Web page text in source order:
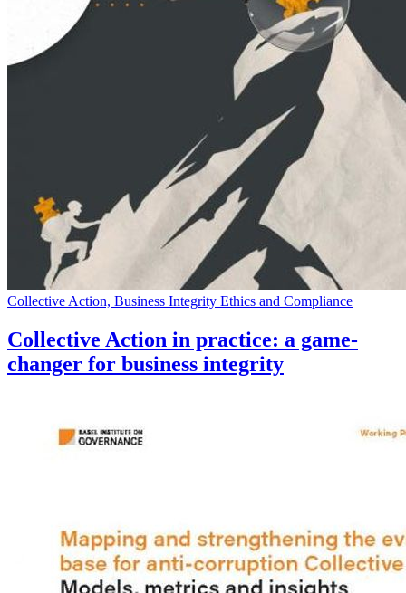
Collective Action, Business Integrity Ethics and Compliance
Collective Action in practice: a game-
changer for business integrity